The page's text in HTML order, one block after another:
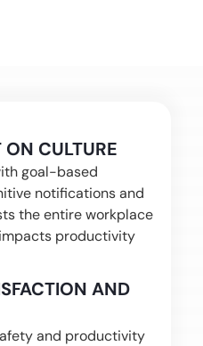
CULTURE
goal-based
notifications and
the entire workplace
productivity
AND
and productivity